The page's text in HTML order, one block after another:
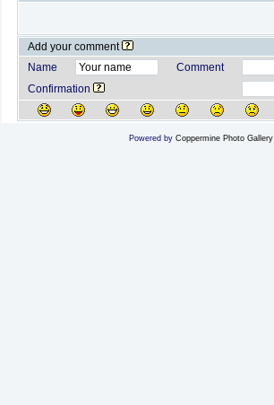
Add your comment
Name
Comment
Confirmation
Powered by Coppermine Photo Gallery